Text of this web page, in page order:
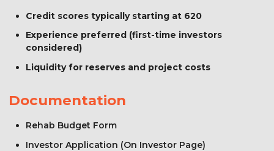
Credit scores typically starting at 620
Experience preferred (first-time investors
considered)
Liquidity for reserves and project costs
Documentation
Rehab Budget Form
Investor Application (On Investor Page)